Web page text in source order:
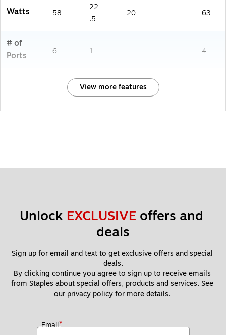
Watts 58
22
.5
20 - 63
# of
Ports
6 1 - - 4
View more features
Unlock EXCLUSIVE offers and
deals
Sign up for email and text to get exclusive offers and special
deals.
By clicking continue you agree to sign up to receive emails
from Staples about special offers, products and services. See
our privacy policy for more details.
Email*